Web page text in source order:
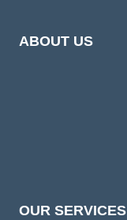
ABOUT US
OUR SERVICES